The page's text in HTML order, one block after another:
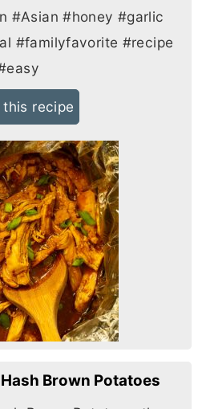
#Asian #honey #garlic
#familyfavorite #recipe
this recipe
Brown Potatoes